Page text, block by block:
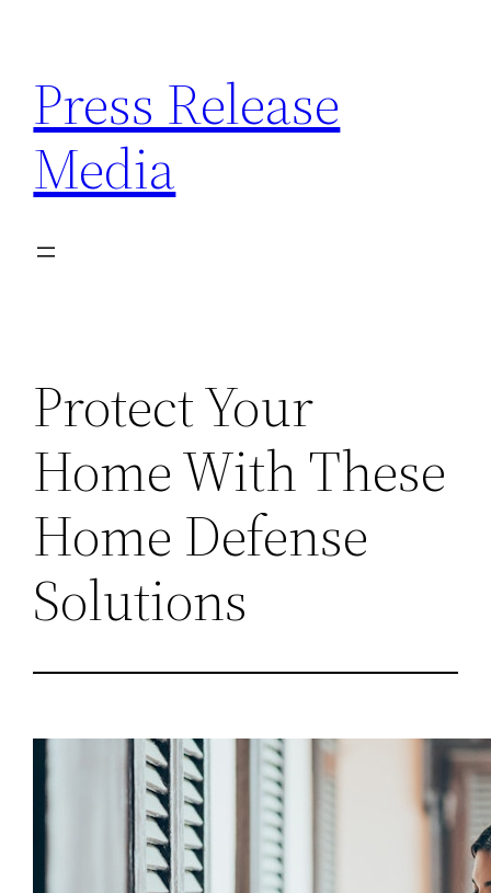
content
Press Release
Media
Protect Your
Home With These
Home Defense
Solutions